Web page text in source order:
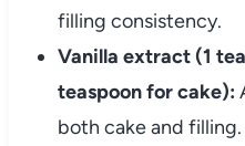
filling consistency.
Vanilla extract (1
teaspoon for cake):
both cake and filling.